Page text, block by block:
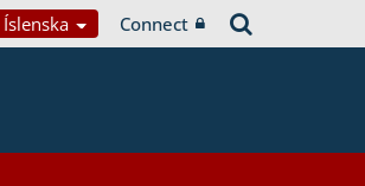
Íslenska Connect